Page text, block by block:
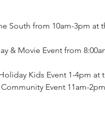
South from 10am-3pm at
& Movie Event from
Kids Event 1-4pm at
Event 11am-